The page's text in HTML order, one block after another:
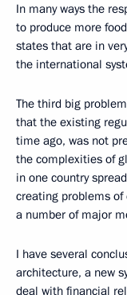
In many ways the
to produce more
states that are in
the international
The third big
that the existing
time ago, was not
the complexities of
in one country
creating problems
a number of major
I have several
architecture, a new
deal with financial